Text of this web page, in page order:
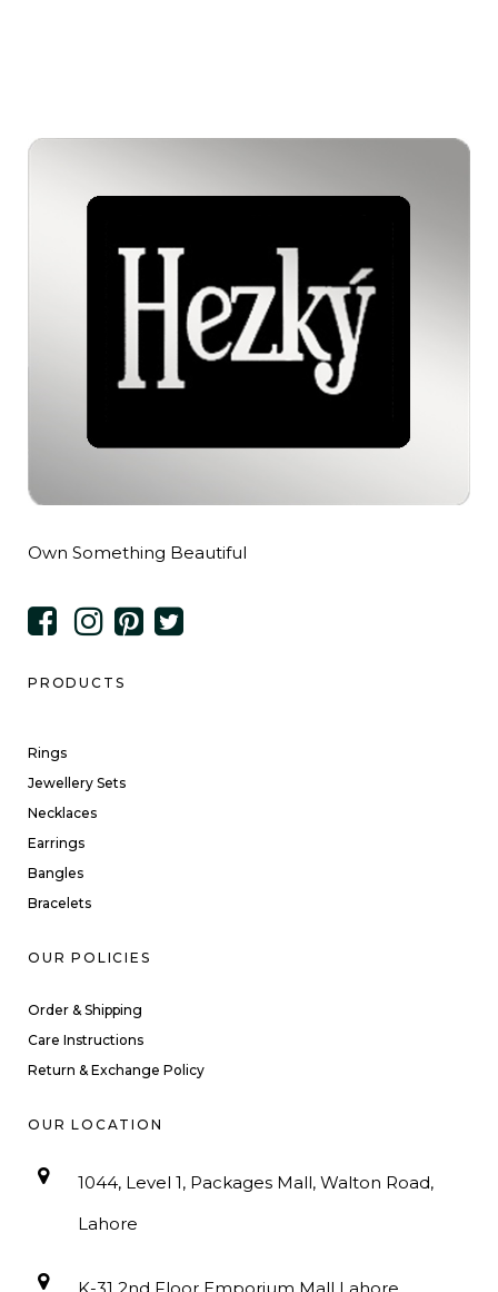
Own Something Beautiful
PRODUCTS
Rings
Jewellery Sets
Necklaces
Earrings
Bangles
Bracelets
OUR POLICIES
Order & Shipping
Care Instructions
Return & Exchange Policy
OUR LOCATION
1044, Level 1, Packages Mall, Walton Road,
Lahore